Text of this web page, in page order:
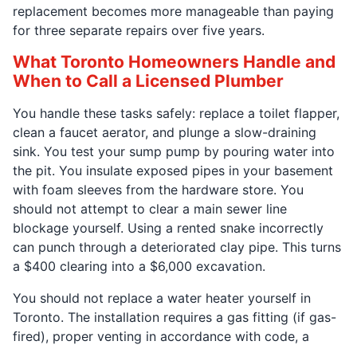
replacement becomes more manageable than paying
for three separate repairs over five years.
What Toronto Homeowners Handle and
When to Call a Licensed Plumber
You handle these tasks safely: replace a toilet flapper,
clean a faucet aerator, and plunge a slow-draining
sink. You test your sump pump by pouring water into
the pit. You insulate exposed pipes in your basement
with foam sleeves from the hardware store. You
should not attempt to clear a main sewer line
blockage yourself. Using a rented snake incorrectly
can punch through a deteriorated clay pipe. This turns
a $400 clearing into a $6,000 excavation.
You should not replace a water heater yourself in
Toronto. The installation requires a gas fitting (if gas-
fired), proper venting in accordance with code, a